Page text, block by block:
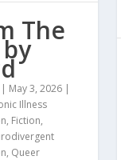
The
| May 3, 2026|
Illness
, Fiction,
, Queer